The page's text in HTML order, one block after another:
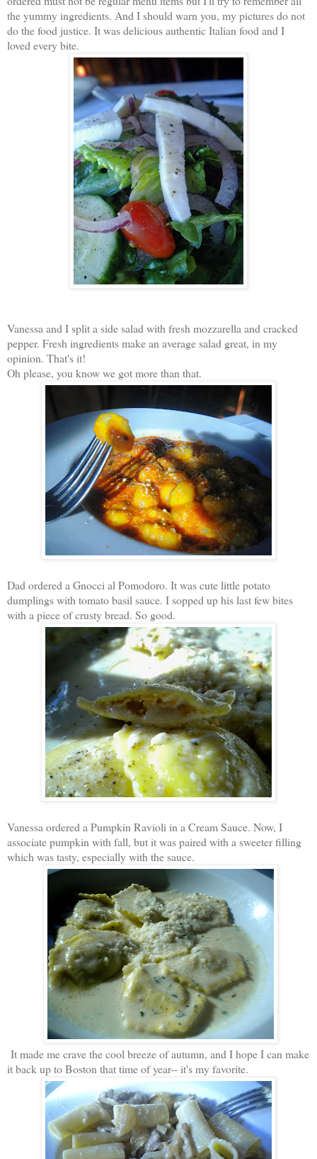
the yummy ingredients. And I should warn you, my pictures do not
do the food justice. It was delicious authentic Italian food and I
loved every bite.
Vanessa and I split a side salad with fresh mozzarella and cracked
pepper. Fresh ingredients make an average salad great, in my
opinion. That's it!
Oh please, you know we got more than that.
Dad ordered a Gnocci al Pomodoro. It was cute little potato
dumplings with tomato basil sauce. I sopped up his last few bites
with a piece of crusty bread. So good.
Vanessa ordered a Pumpkin Ravioli in a Cream Sauce. Now, I
associate pumpkin with fall, but it was paired with a sweeter filling
which was tasty, especially with the sauce.
It made me crave the cool breeze of autumn, and I hope I can make
it back up to Boston that time of year-- it's my favorite.